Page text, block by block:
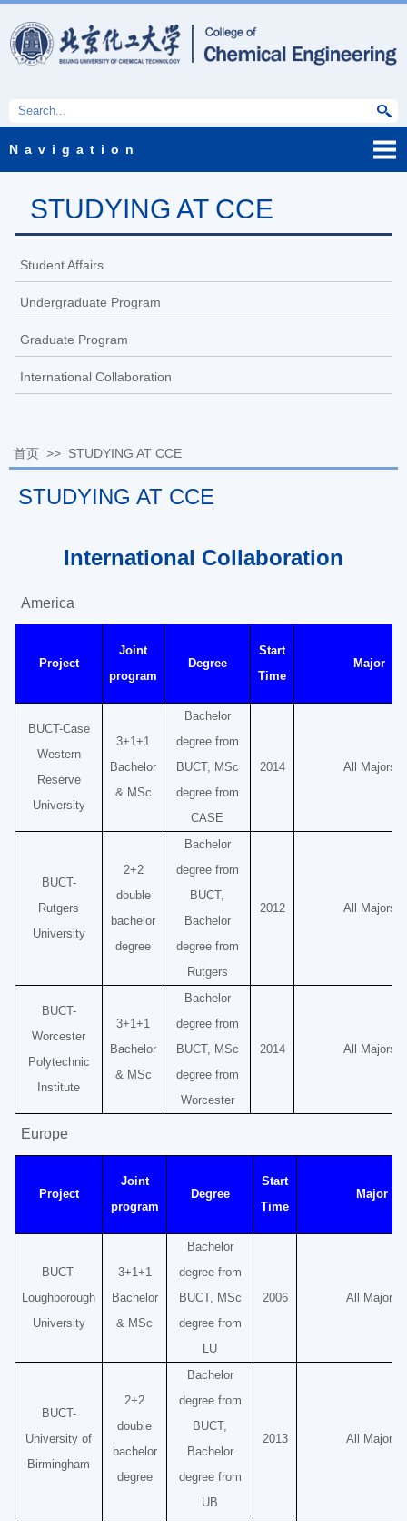
Navigation
STUDYING AT CCE
Student Affairs
Undergraduate Program
Graduate Program
International Collaboration
首页 >> STUDYING AT CCE
STUDYING AT CCE
International Collaboration
America
Project
Joint
program
Degree
Start
Time
Major
BUCT-Case
Western
Reserve
University
3+1+1
Bachelor
& MSc
Bachelor
degree from
BUCT, MSc
degree from
CASE
2014 All Majors
BUCT-
Rutgers
University
2+2
double
bachelor
degree
Bachelor
degree from
BUCT,
Bachelor
degree from
Rutgers
2012 All Majors
BUCT-
Worcester
Polytechnic
Institute
3+1+1
Bachelor
& MSc
Bachelor
degree from
BUCT, MSc
degree from
Worcester
2014 All Majors
Europe
Project
Joint
program
Degree
Start
Time
Major
BUCT-
Loughborough
University
3+1+1
Bachelor
& MSc
Bachelor
degree from
BUCT, MSc
degree from
LU
2006 All Majors
BUCT-
University of
Birmingham
2+2
double
bachelor
degree
Bachelor
degree from
BUCT,
Bachelor
degree from
UB
2013 All Majors